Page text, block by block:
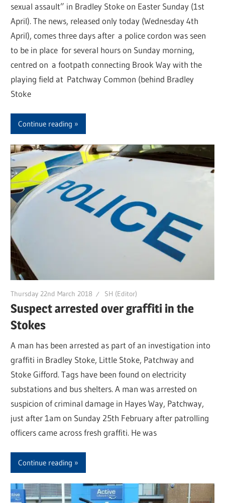
sexual assault” in Bradley Stoke on Easter Sunday (1st
April). The news, released only today (Wednesday 4th
April), comes three days after a police cordon was seen
to be in place for several hours on Sunday morning,
centred on a footpath connecting Brook Way with the
playing field at Patchway Common (behind Bradley
Stoke
Continue reading
Thursday 22nd March 2018 SH (Editor)
Suspect arrested over graffiti in the
Stokes
A man has been arrested as part of an investigation into
graffiti in Bradley Stoke, Little Stoke, Patchway and
Stoke Gifford. Tags have been found on electricity
substations and bus shelters. A man was arrested on
suspicion of criminal damage in Hayes Way, Patchway,
just after 1am on Sunday 25th February after patrolling
officers came across fresh graffiti. He was
Continue reading